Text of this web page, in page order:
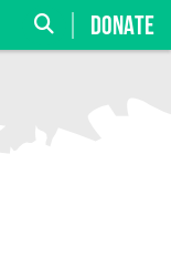
DONATE